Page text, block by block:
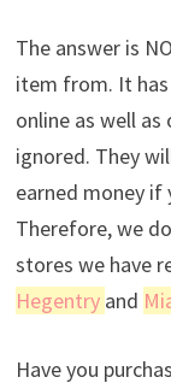
The answer is
item from. It
online as well
ignored. They
earned money
Therefore, we
stores we have
Hegentry and
Have you